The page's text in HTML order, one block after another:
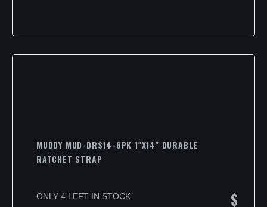
MUDDY MUD-DRS14-6PK 1″X14″ DURABLE
RATCHET STRAP
ONLY 4 LEFT IN STOCK $